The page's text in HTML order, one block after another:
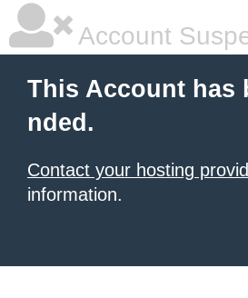
Account
This Account has
nded.
Contact your hosting
information.